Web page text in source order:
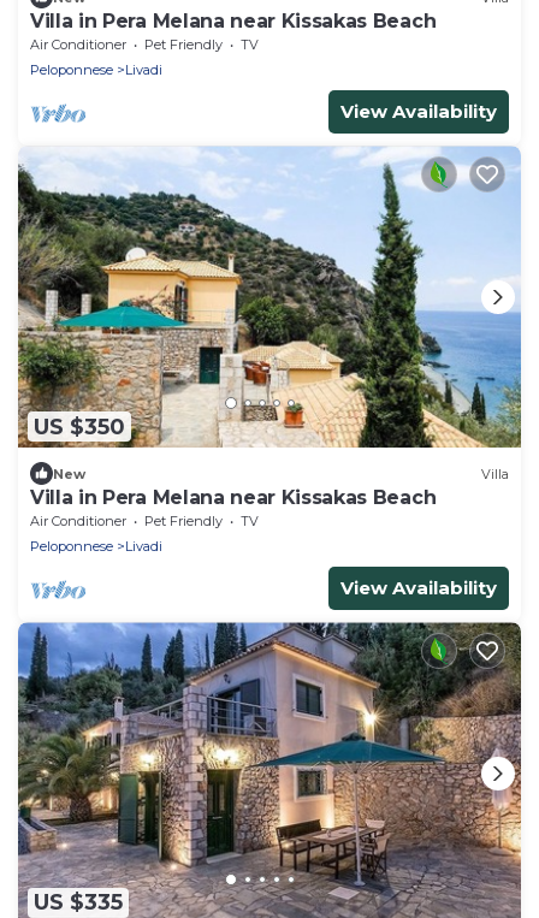
Villa in Pera Melana near Kissakas Beach
Air Conditioner Pet Friendly
TV
Peloponnese
Livadi
View Availability
US $350
New Villa
Villa in Pera Melana near Kissakas Beach
Air Conditioner Pet Friendly
TV
Peloponnese
Livadi
View Availability
US $335